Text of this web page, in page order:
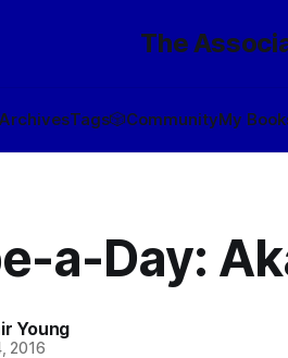
The
Tags🎲CommunityMy
a-Day:
Young
2016